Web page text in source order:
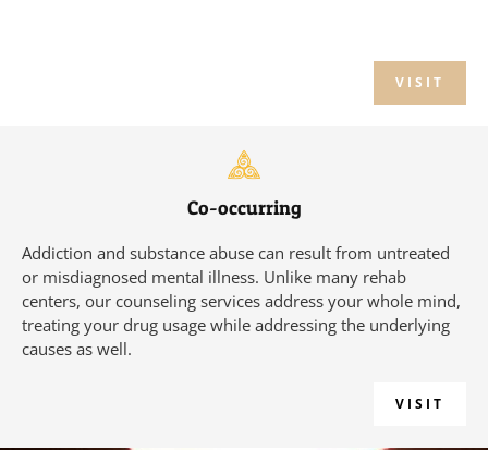
VISIT
Co-occurring
Addiction and substance abuse can result from untreated
or misdiagnosed mental illness. Unlike many rehab
centers, our counseling services address your whole mind,
treating your drug usage while addressing the underlying
causes as well.
VISIT